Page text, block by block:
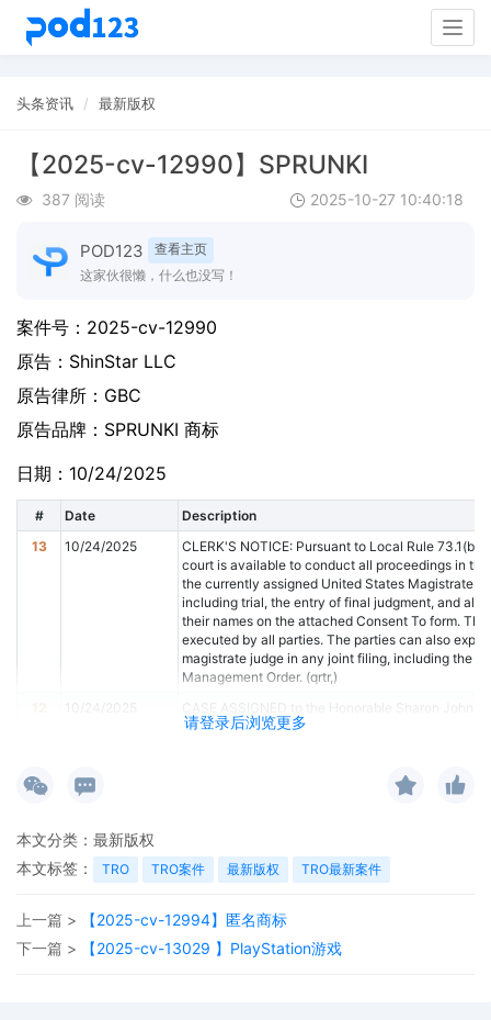
头条资讯 最新版权
【2025-cv-12990】SPRUNKI
387 阅读 2025-10-27 10:40:18
POD123
查看主页
这家伙很懒，什么也没写！
请登录后浏览更多
案件号：2025-cv-12990
原告： ShinStar LLC
原告律所：GBC
原告品牌： SPRUNKI 商标
日期：10/24/2025
# Date
Description
13
10/24/2025
CLERK'S NOTICE: Pursuant to Local Rule
court is available to conduct all proceedings in
the currently assigned United States Magistrate
including trial, the entry of final judgment, and all
their names on the attached Consent To form.
executed by all parties. The parties can also
magistrate judge in any joint filing, including the
Management Order. (qrtr,)
Judge the Honorable M. David Weisman. Case
11
10/24/2025
ATTORNEY Appearance for Plaintiff ShinStar
9
10/24/2025
8
10/24/2025
ATTORNEY Appearance for Plaintiff ShinStar LLC
10/24/2025
NOTIFICATION of Affiliates pursuant to Local
10/24/2025
CIVIL Cover Sheet
本文分类： 最新版权
本文标签：
TRO TRO案件 最新版权 TRO最新案件
上一篇 >
【2025-cv-12994】匿名商标
下一篇 >
【2025-cv-13029 】PlayStation游戏